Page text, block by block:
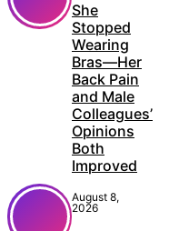
She
Stopped
Wearing
Bras—Her
Back Pain
and Male
Colleagues’
Opinions
Both
Improved
August 8,
2026